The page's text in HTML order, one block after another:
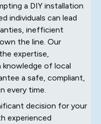
a DIY installation
individuals can lead
inefficient
the line. Our
expertise,
knowledge of local
a safe, compliant,
every time.
decision for your
experienced